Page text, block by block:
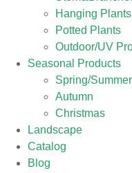
Hanging Plants
Potted Plants
Outdoor/UV
Seasonal Products
Spring/Summer
Autumn
Christmas
Landscape
Catalog
Blog